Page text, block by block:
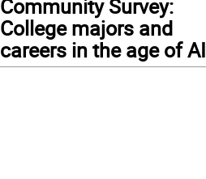
Community Survey:
College majors and
careers in the age of AI